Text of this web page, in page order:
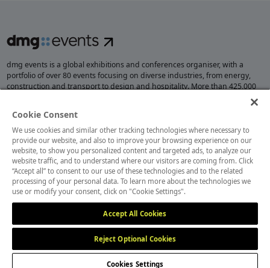
dmg events is a global exhibitions and conferences organiser, with a
portfolio of over 80 events focusing on diverse industries, from energy,
construction and transport to design and hospitality. More than 425,000
visitors attend our events annually, creating opportunities to network, do
opportunities.
MEMBER OF
Cookies Settings
Cookie Consent
We use cookies and similar other tracking technologies where necessary to
provide our website, and also to improve your browsing experience on our
website, to show you personalized content and targeted ads, to analyze our
website traffic, and to understand where our visitors are coming from. Click
“Accept all” to consent to our use of these technologies and to the related
processing of your personal data. To learn more about the technologies we
use or modify your consent, click on "Cookie Settings".
Accept All Cookies
Reject Optional Cookies
Cookies Settings